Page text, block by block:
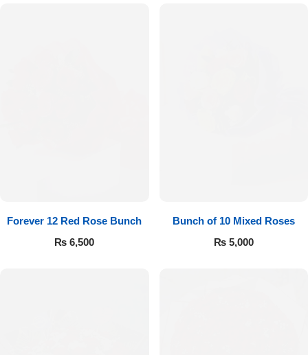
Forever 12 Red Rose Bunch
₨ 6,500
Bunch of 10 Mixed Roses
₨5,000